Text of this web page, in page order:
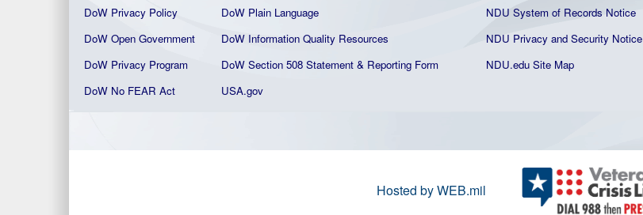
DoW Privacy Policy
DoW Plain Language
NDU System of Records Notice
DoW Open Government
DoW Information Quality Resources
NDU Privacy and Security Notice
DoW Privacy Program
DoW Section 508 Statement & Reporting Form
NDU.edu Site Map
DoW No FEAR Act
USA.gov
Hosted by WEB.mil